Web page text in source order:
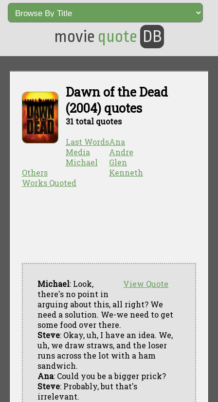
movie quote DB
Dawn of the Dead
(2004) quotes
31 total quotes
Ana
Andre
Glen
Kenneth
Last Words
Media
Michael
Others
Works Quoted
View Quote
Michael: Look,
there's no point in
arguing about this, all right? We
need a solution. We-we need to get
some food over there.
Steve: Okay, uh, I have an idea. We,
uh, we draw straws, and the loser
runs across the lot with a ham
sandwich.
Ana: Could you be a bigger prick?
Steve: Probably, but that's
irrelevant.